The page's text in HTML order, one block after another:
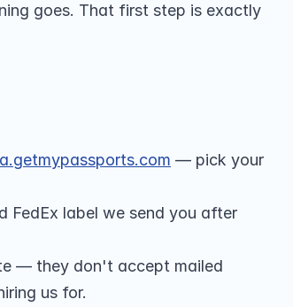
goes. That first step is exactly
— pick your
FedEx label we send you after
— they don't accept mailed
us for.